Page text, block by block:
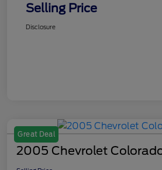
Selling Price
Disclosure
Great Deal
2005 Chevrolet